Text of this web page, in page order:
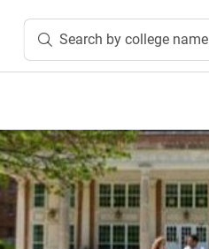
Search by college name